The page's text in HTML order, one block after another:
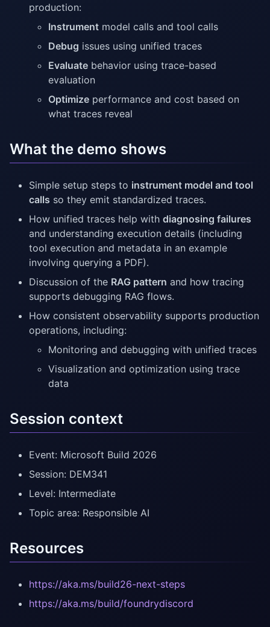
production:
Instrument model calls and tool calls
Debug issues using unified traces
Evaluate behavior using trace-based
evaluation
Optimize performance and cost based on
what traces reveal
What the demo shows
Simple setup steps to instrument model and tool
calls so they emit standardized traces.
How unified traces help with diagnosing failures
and understanding execution details (including
tool execution and metadata in an example
involving querying a PDF).
Discussion of the RAG pattern and how tracing
supports debugging RAG flows.
How consistent observability supports production
operations, including:
Monitoring and debugging with unified traces
Visualization and optimization using trace
data
Session context
Event: Microsoft Build 2026
Session: DEM341
Level: Intermediate
Topic area: Responsible AI
Resources
https://aka.ms/build26-next-steps
https://aka.ms/build/foundrydiscord